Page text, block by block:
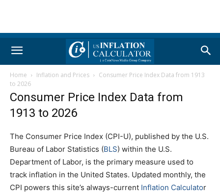
Home Inflation and Prices
Consumer Price Index Data from 1913
to 2026
Consumer Price Index Data from
1913 to 2026
The Consumer Price Index (CPI-U), published by the U.S.
Bureau of Labor Statistics (BLS) within the U.S.
Department of Labor, is the primary measure used to
track inflation in the United States. Updated monthly, the
CPI powers this site’s always-current Inflation Calculator